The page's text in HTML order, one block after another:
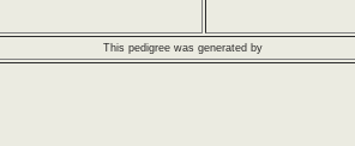
This pedigree was generated by